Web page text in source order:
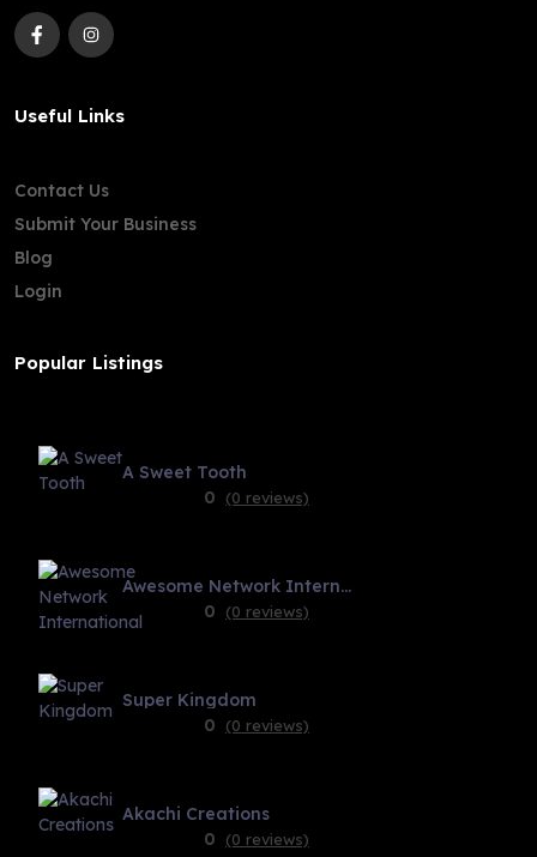
Useful Links
Contact Us
Submit Your Business
Blog
Login
Popular Listings
A Sweet Tooth
0
(0 reviews)
Awesome Network International
0
(0 reviews)
Super Kingdom
0
(0 reviews)
Akachi Creations
0
(0 reviews)